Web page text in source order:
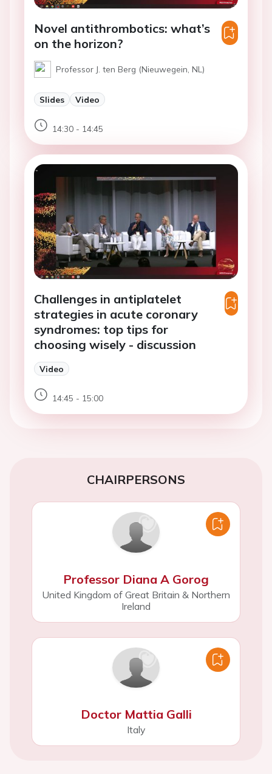
Novel antithrombotics: what’s
on the horizon?
Professor J. ten Berg (Nieuwegein, NL)
Slides Video
14:30 - 14:45
Challenges in antiplatelet
strategies in acute coronary
syndromes: top tips for
choosing wisely - discussion
Video
14:45 - 15:00
CHAIRPERSONS
Professor Diana A Gorog
United Kingdom of Great Britain & Northern
Ireland
Doctor Mattia Galli
Italy